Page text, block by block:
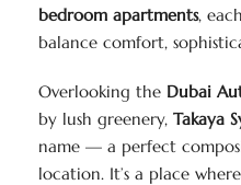
bedroom apartments,
balance comfort,
Overlooking the Dubai
by lush greenery, Takaya
name — a perfect
location. It’s a place